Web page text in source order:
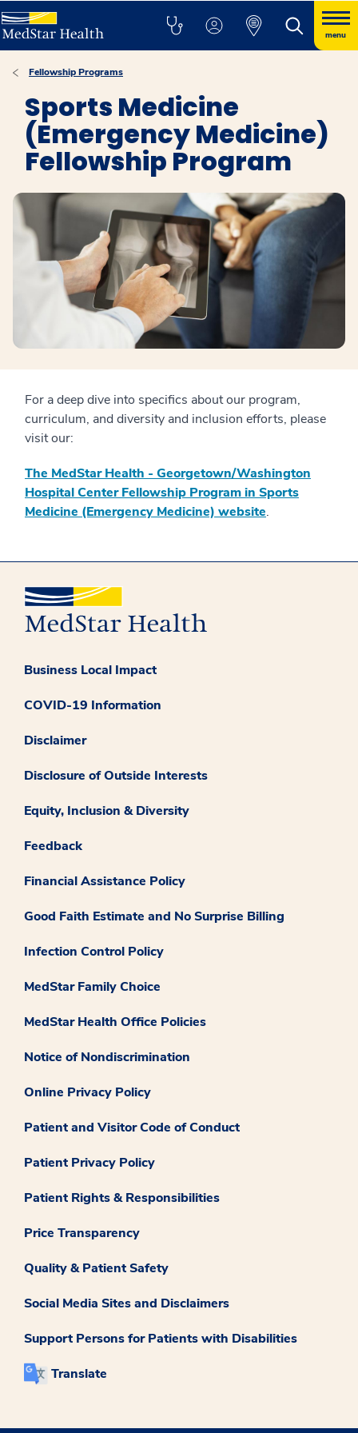
menu
Fellowship Programs
Sports Medicine
(Emergency Medicine)
Fellowship Program
For a deep dive into specifics about our program,
curriculum, and diversity and inclusion efforts, please
visit our:
The MedStar Health - Georgetown/Washington
Hospital Center Fellowship Program in Sports
Medicine (Emergency Medicine) website.
Business Local Impact
COVID-19 Information
Disclaimer
Disclosure of Outside Interests
Equity, Inclusion & Diversity
Feedback
Financial Assistance Policy
Good Faith Estimate and No Surprise Billing
Infection Control Policy
MedStar Family Choice
MedStar Health Office Policies
Notice of Nondiscrimination
Online Privacy Policy
Patient and Visitor Code of Conduct
Patient Privacy Policy
Patient Rights & Responsibilities
Price Transparency
Quality & Patient Safety
Social Media Sites and Disclaimers
Support Persons for Patients with Disabilities
Translate